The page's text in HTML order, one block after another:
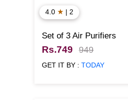
4.0 ★ | 2
Set of 3 Air Purifiers
Rs.749 949
GET IT BY : TODAY